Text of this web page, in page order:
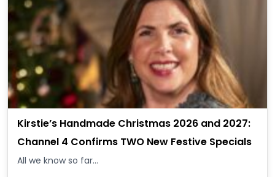
Kirstie’s Handmade Christmas 2026 and 2027:
Channel 4 Confirms TWO New Festive Specials
All we know so far...